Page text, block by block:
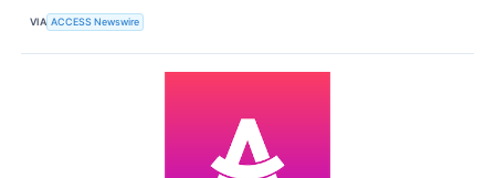
VIA ACCESS Newswire